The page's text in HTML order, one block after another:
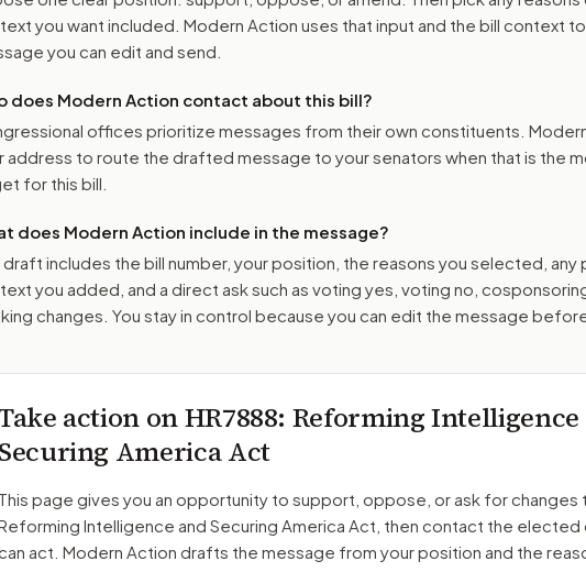
you want included. Modern Action uses that input and the bill context
you can edit and send.
does Modern Action contact about this bill?
offices prioritize messages from their own constituents.
address to route the drafted message to your senators when that is the
for this bill.
does Modern Action include in the message?
draft includes the bill number, your position, the reasons you selected, any
you added, and a direct ask such as voting yes, voting no,
changes. You stay in control because you can edit the message
action onHR7888: Reforming Intelligence
America Act
This page gives you an opportunity to support, oppose, or ask for changes
Intelligence and Securing America Act , then contact the elected
act. Modern Action drafts the message from your position and the